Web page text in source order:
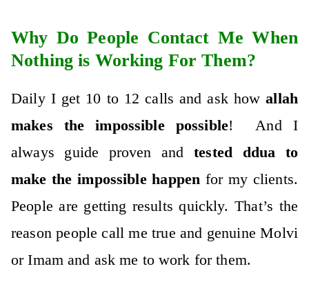
Why Do People Contact Me When
Nothing is Working For Them?
Daily I get 10 to 12 calls and ask howallah
makes the impossible possible! And I
always guide proven andtested ddua to
make the impossible happen for my clients.
People are getting results quickly.That’s the
reason people call me true and genuine Molvi
or Imam and ask me to work for them.